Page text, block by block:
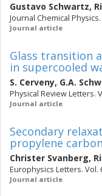
Gustavo Schwartz,
Journal Chemical
Journal article
Glass transition
in supercooled
S. Cerveny, G.A.
Physical Review Letters.
Journal article
Secondary
propylene
Christer Svanberg,
Europhysics Letters. Vol.
Journal article